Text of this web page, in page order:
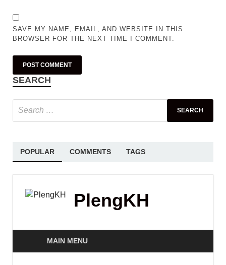
SAVE MY NAME, EMAIL, AND WEBSITE IN THIS
BROWSER FOR THE NEXT TIME I COMMENT.
SEARCH
POPULAR COMMENTS TAGS
PlengKH
MAIN MENU